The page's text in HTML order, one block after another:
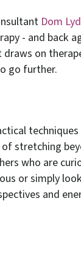
Dom
- and back
draws on
go further.
techniques
stretching
who are
or simply
and